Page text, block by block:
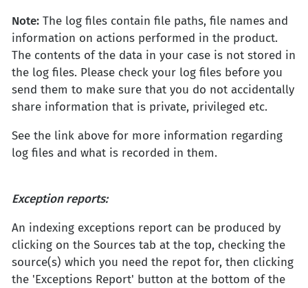
Note: The log files contain file paths, file names and
information on actions performed in the product.
The contents of the data in your case is not stored in
the log files. Please check your log files before you
send them to make sure that you do not accidentally
share information that is private, privileged etc.
See the link above for more information regarding
log files and what is recorded in them.
Exception reports:
An indexing exceptions report can be produced by
clicking on the Sources tab at the top, checking the
source(s) which you need the repot for, then clicking
the 'Exceptions Report' button at the bottom of the